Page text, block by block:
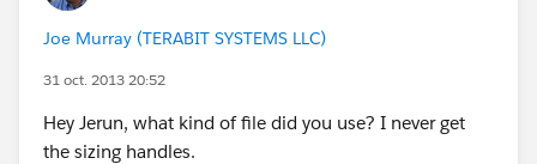
Joe Murray (TERABIT SYSTEMS LLC)
31 oct. 2013 20:52
Hey Jerun, what kind of file did you use? I never get
the sizing handles.